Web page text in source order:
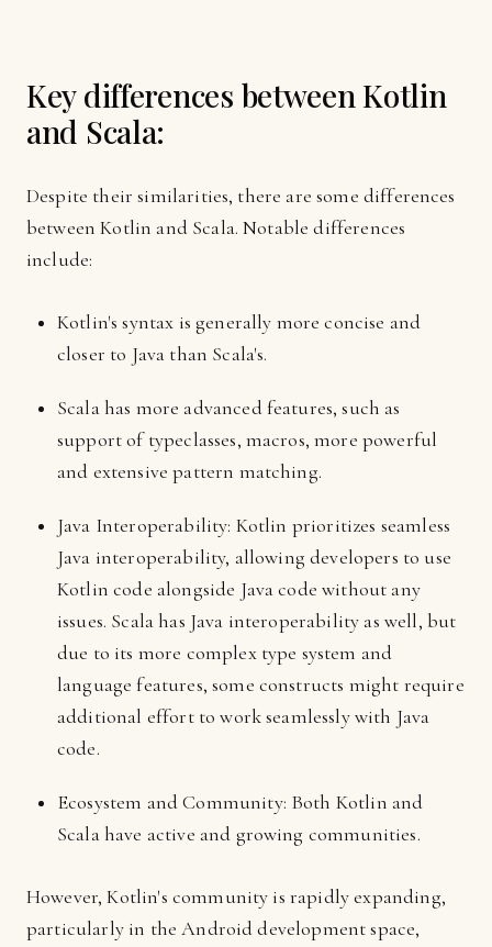
Key differences between Kotlin
and Scala:
Despite their similarities, there are some differences
between Kotlin and Scala. Notable differences
include:
Kotlin's syntax is generally more concise and
closer to Java than Scala's.
Scala has more advanced features, such as
support of typeclasses, macros, more powerful
and extensive pattern matching.
Java Interoperability: Kotlin prioritizes seamless
Java interoperability, allowing developers to use
Kotlin code alongside Java code without any
issues. Scala has Java interoperability as well, but
due to its more complex type system and
language features, some constructs might require
additional effort to work seamlessly with Java
code.
Ecosystem and Community: Both Kotlin and
Scala have active and growing communities.
However, Kotlin's community is rapidly expanding,
particularly in the Android development space,